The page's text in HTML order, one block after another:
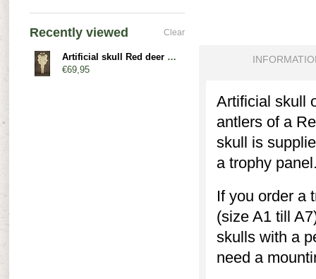
Artificial skull
antlers of a
skull is
a trophy
If you order a
(size A1 till
skulls with a
need a
Recently viewed Clear
Artificial skull Red deer - nasal bone
€69,95